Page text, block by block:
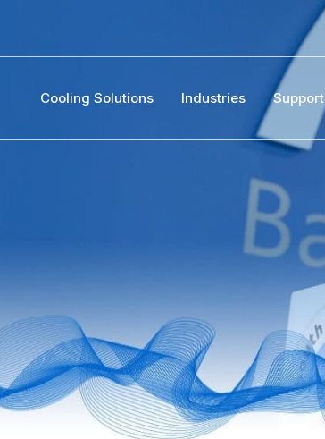
Cooling Solutions Industries Support